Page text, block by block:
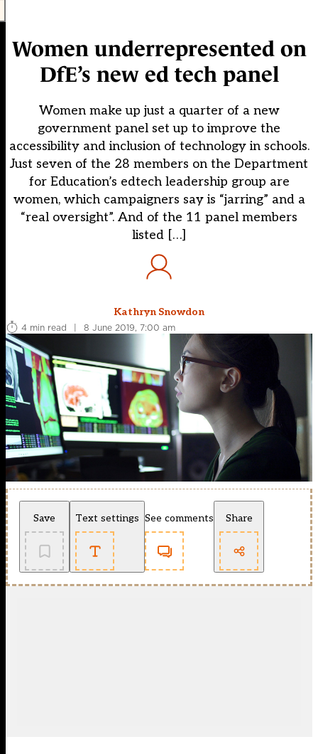
Women underrepresented on
DfE’s new ed tech panel
Women make up just a quarter of a new
government panel set up to improve the
accessibility and inclusion of technology in schools.
Just seven of the 28 members on the Department
for Education’s edtech leadership group are
women, which campaigners say is “jarring” and a
“real oversight”. And of the 11 panel members
listed […]
Kathryn Snowdon
4 min read
| 8 June 2019, 7:00 am
Save Text settings See comments Share